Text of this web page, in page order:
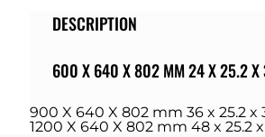
DESCRIPTION
600 X 640 X 802 MM 24 X 25.2 X
900 X 640 X 802 mm 36 x 25.2 x
1200 X 640 X 802 mm 48 x 25.2 x